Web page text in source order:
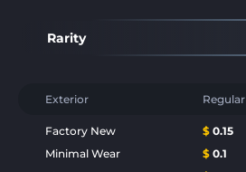
Rarity
Exterior Regular
Factory New $ 0.15
Minimal Wear
$ 0.1